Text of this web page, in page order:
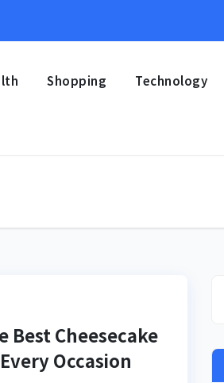
Shopping Technology
Best Cheesecake
Occasion